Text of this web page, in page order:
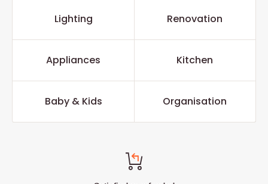
Lighting Renovation
Appliances Kitchen
Baby & Kids Organisation